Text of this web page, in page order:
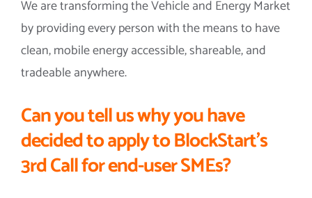
We are transforming the Vehicle and Energy Market
by providing every person with the means to have
clean, mobile energy accessible, shareable, and
tradeable anywhere.
Can you tell us why you have
decided to apply to BlockStart’s
3rd Call for end-user SMEs?